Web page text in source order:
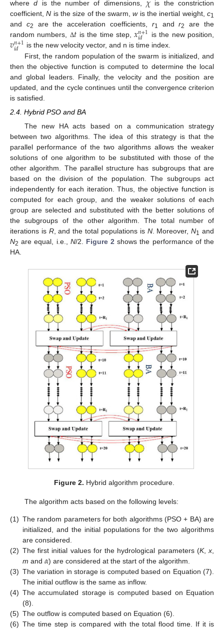
whered is the number of dimensions,
is the constriction
coefficient,N is the size of the swarm,wis the inertial weight,c1
and c2 are the acceleration coefficients, r1 andr2
are the
random numbers, Δ𝑡 is the time step,𝑥𝑛+1
𝑖𝑑 is the new position,
𝑣𝑛+1
𝑖𝑑
is the new velocity vector, and n is time index.
First, the random population of the swarm is initialized, and
then the objective function is computed to determine the local
and global leaders. Finally, the velocity and the position are
updated, and the cycle continues until the convergence criterion
is satisfied.
2.4. Hybrid PSO and BA
The new HA acts based on a communication strategy
between two algorithms. The idea of this strategy is that the
parallel performance of the two algorithms allows the weaker
solutions of one algorithm to be substituted with those of the
other algorithm. The parallel structure has subgroups that are
based on the division of the population. The subgroups act
independently for each iteration. Thus, the objective function is
computed for each group, and the weaker solutions of each
group are selected and substituted with the better solutions of
the subgroups of the other algorithm. The total number of
iterations is R, and the total populations is N. Moreover,N1 and
N2 are equal, i.e., N/2. Figure 2 shows the performance of the
HA.
Figure 2. Hybrid algorithm procedure.
The algorithm acts based on the following levels:
(1) The random parameters for both algorithms (PSO + BA) are
initialized, and the initial populations for the two algorithms
are considered.
(2) The first initial values for the hydrological parameters (K,x
m and 𝛼) are considered at the start of the algorithm.
(3) The variation in storage is computed based on Equation (7).
The initial outflow is the same as inflow.
(4) The accumulated storage is computed based on Equation
(8).
(5) The outflow is computed based on Equation (6).
(6) The time step is compared with the total flood time. If it is